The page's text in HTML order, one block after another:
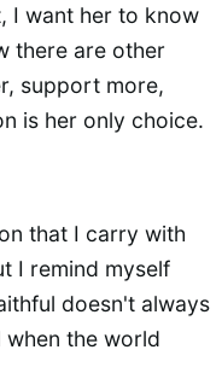
I want her to know
there are other
support more,
is her only choice.
that I carry with
I remind myself
doesn't always
when the world